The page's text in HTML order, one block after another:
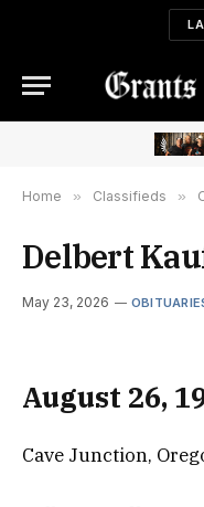
Home » Classifieds »
Delbert
May 23, 2026
August 26,
Cave Junction,